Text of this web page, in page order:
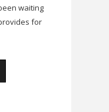
waiting
for